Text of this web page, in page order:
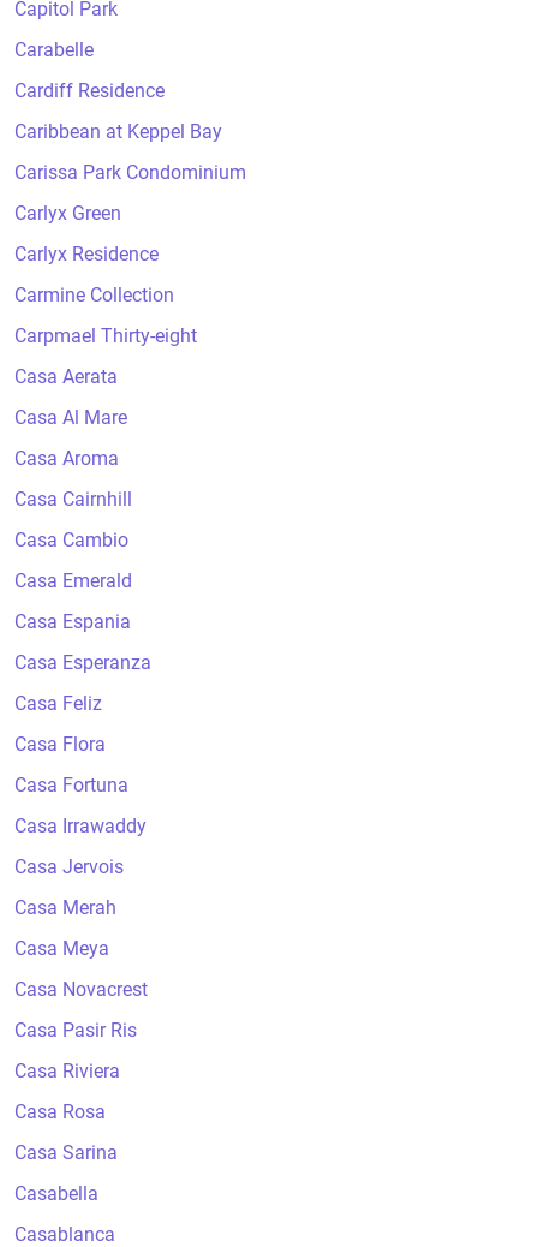
Capitol Park
Carabelle
Cardiff Residence
Caribbean at Keppel Bay
Carissa Park Condominium
Carlyx Green
Carlyx Residence
Carmine Collection
Carpmael Thirty-eight
Casa Aerata
Casa Al Mare
Casa Aroma
Casa Cairnhill
Casa Cambio
Casa Emerald
Casa Espania
Casa Esperanza
Casa Feliz
Casa Flora
Casa Fortuna
Casa Irrawaddy
Casa Jervois
Casa Merah
Casa Meya
Casa Novacrest
Casa Pasir Ris
Casa Riviera
Casa Rosa
Casa Sarina
Casabella
Casablanca